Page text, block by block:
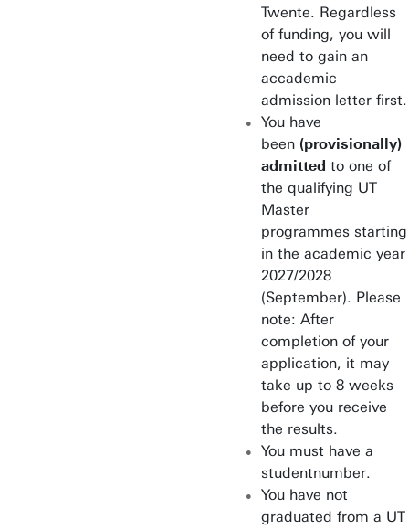
Embedded Systems
Environmental & Energy
Management
European Studies
Health Sciences
Humanitarian Engineering
Industrial Design
Engineering
Industrial Engineering &
Management
Interaction Technology
Mechanical Engineering
Nanotechnology
Philosophy of Science,
Technology & Society
Twente. Regardless
of funding, you will
need to gain an
accademic
admission letter first.
You have
been (provisionally)
admitted to one of
the qualifying UT
Master
programmes starting
in the academic year
2027/2028
(September). Please
note: After
completion of your
application, it may
take up to 8 weeks
before you receive
the results.
You must have a
studentnumber.
You have not
graduated from a UT